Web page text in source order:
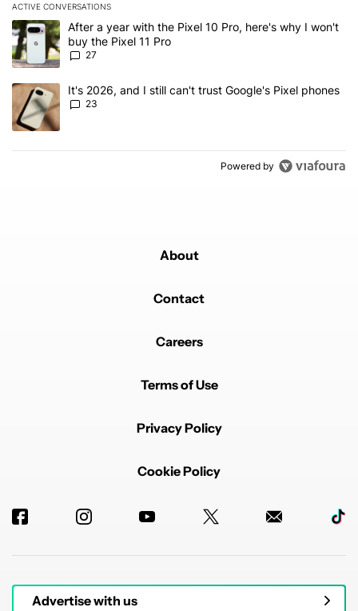
ACTIVE CONVERSATIONS
The following is a list of the most commented articles in the last 7
A trending article titled "After a year with the Pixel 10 Pro, here's
After a year with the Pixel 10 Pro, here's why I won't
buy the Pixel 11 Pro
27
A trending article titled "It's 2026, and I still can't trust Google's
It's 2026, and I still can't trust Google's Pixel phones
23
Powered by
About
Contact
Careers
Terms of Use
Privacy Policy
Cookie Policy
Advertise with us